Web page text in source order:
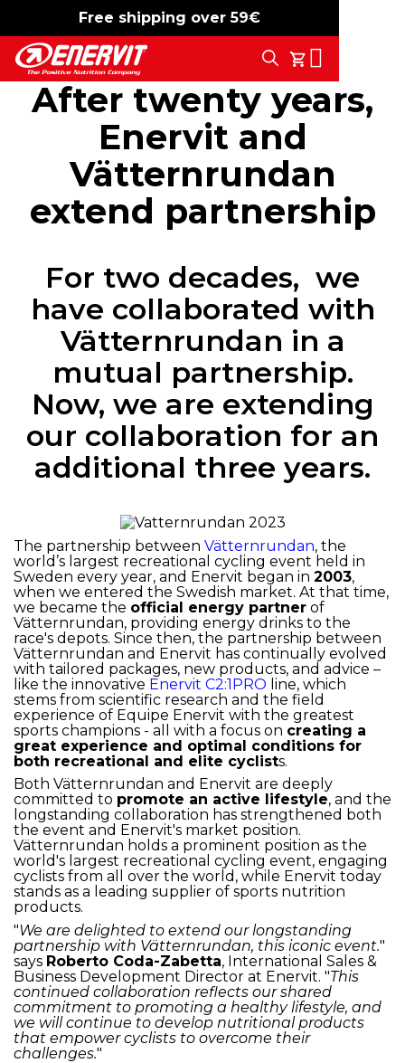
Free shipping over 59€
-15% free shipping
My Cart
Search
After twenty years,
Enervit and
Vätternrundan
extend partnership
For two decades, we
have collaborated with
Vätternrundan in a
mutual partnership.
Now, we are extending
our collaboration for an
additional three years.
The partnership between Vätternrundan, the
world’s largest recreational cycling event held in
Sweden every year, and Enervit began in 2003,
when we entered the Swedish market. At that time,
we became the official energy partner of
Vätternrundan, providing energy drinks to the
race's depots. Since then, the partnership between
Vätternrundan and Enervit has continually evolved
with tailored packages, new products, and advice –
like the innovative Enervit C2:1PRO line, which
stems from scientific research and the field
experience of Equipe Enervit with the greatest
sports champions - all with a focus on creating a
great experience and optimal conditions for
both recreational and elite cyclists.
Both Vätternrundan and Enervit are deeply
committed to promote an active lifestyle, and the
longstanding collaboration has strengthened both
the event and Enervit's market position.
Vätternrundan holds a prominent position as the
world's largest recreational cycling event, engaging
cyclists from all over the world, while Enervit today
stands as a leading supplier of sports nutrition
products.
"We are delighted to extend our longstanding
partnership with Vätternrundan, this iconic event."
says Roberto Coda-Zabetta, International Sales &
Business Development Director at Enervit. "This
continued collaboration reflects our shared
commitment to promoting a healthy lifestyle, and
we will continue to develop nutritional products
that empower cyclists to overcome their
challenges."